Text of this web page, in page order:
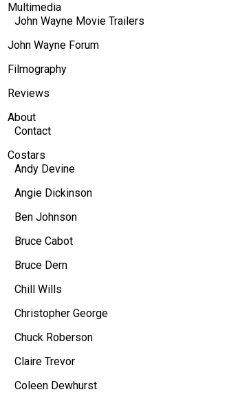
Multimedia
John Wayne Movie Trailers
John Wayne Forum
Filmography
Reviews
About
Contact
Costars
Andy Devine
Angie Dickinson
Ben Johnson
Bruce Cabot
Bruce Dern
Chill Wills
Christopher George
Chuck Roberson
Claire Trevor
Coleen Dewhurst